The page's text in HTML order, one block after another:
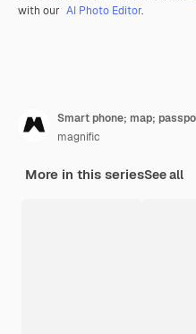
with our AI Photo Editor.
magnific
More in this seriesSee all